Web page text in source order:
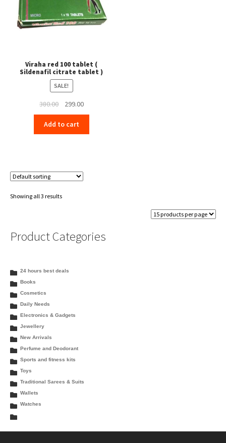
Viraha red 100 tablet (
Sildenafil citrate tablet )
SALE!
380.00
Original
price
was:
₹380.00.
299.00Current
price
₹299.00.
Add to cart
Showing all 3 results
Product Categories
24 hours best deals
Books
Cosmetics
Daily Needs
Electronics & Gadgets
Jewellery
New Arrivals
Perfume and Deodorant
Sports and fitness kits
Toys
Traditional Sarees & Suits
Wallets
Watches